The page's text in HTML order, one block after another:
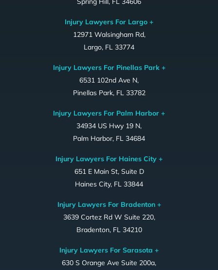
Injury Lawyers For Largo +
12971 Walsingham Rd,
Largo, FL 33774
Injury Lawyers For Pinellas Park +
6531 102nd Ave N,
Pinellas Park, FL 33782
Injury Lawyers For Palm Harbor +
34934 US Hwy 19 N,
Palm Harbor, FL 34684
Injury Lawyers For Haines City +
651 E Main St, Suite D
Haines City, FL 33844
Injury Lawyers For Bradenton +
3639 Cortez Rd W Suite 220,
Bradenton, FL 34210
Injury Lawyers For Sarasota +
630 S Orange Ave Suite 200a,